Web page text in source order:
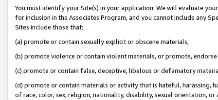
You must identify your Site(s) in your application. We will evaluate
for inclusion in the Associates Program, and you cannot include any
Sites include those that:
(a) promote or contain sexually explicit or obscene materials,
(b) promote violence or contain violent materials, or promote,
(c) promote or contain false, deceptive, libelous or defamatory
(d) promote or contain materials or activity that is hateful, harassing,
of race, color, sex, religion, nationality, disability, sexual orientation, or